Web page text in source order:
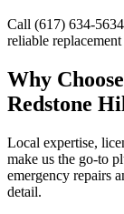
Call (617) 634-
reliable
Why
Redstone
Local expertise,
make us the go-to
emergency repairs
detail.